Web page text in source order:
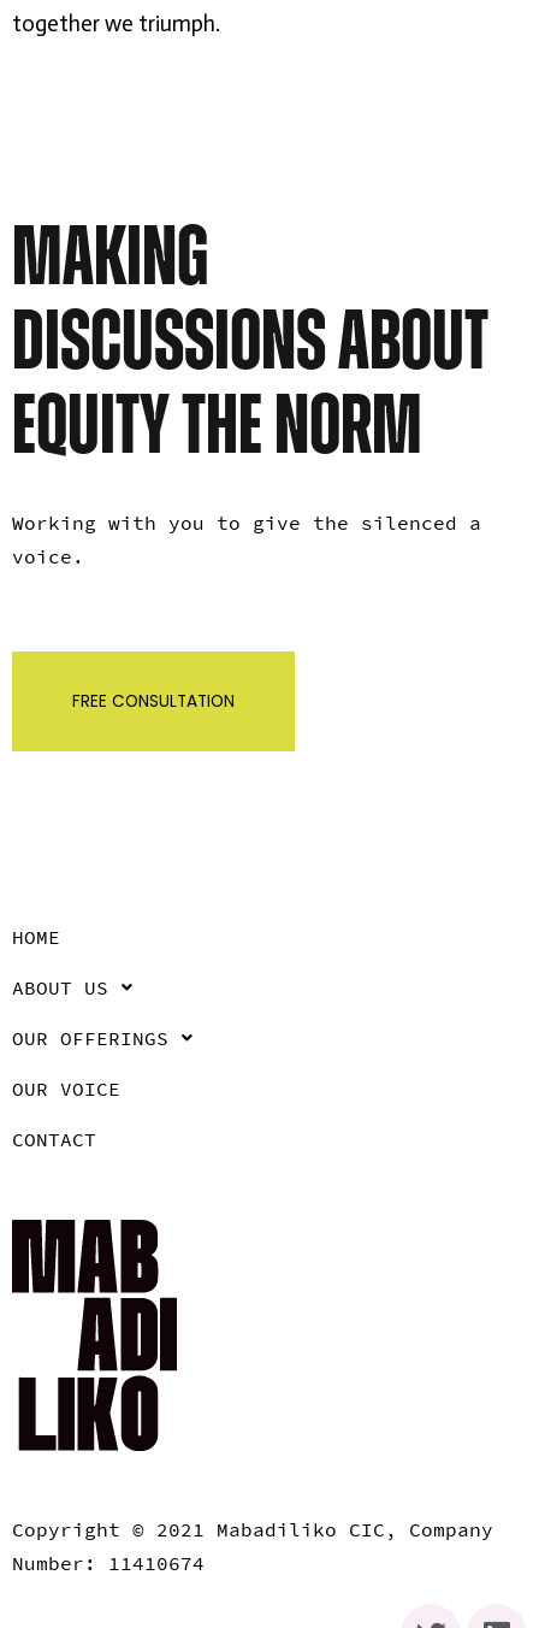
together we triumph.
MAKING
DISCUSSIONS ABOUT
EQUITY THE NORM
Working with you to give the silenced a
voice.
FREE CONSULTATION
HOME
ABOUT US
OUR OFFERINGS
OUR VOICE
CONTACT
Copyright © 2021 Mabadiliko CIC, Company
Number: 11410674